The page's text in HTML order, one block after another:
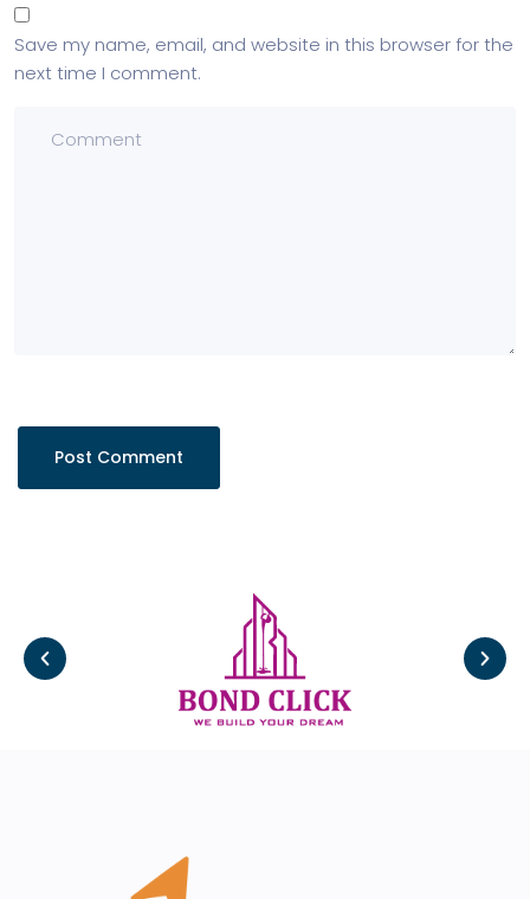
Save my name, email, and website in this browser for the
next time I comment.